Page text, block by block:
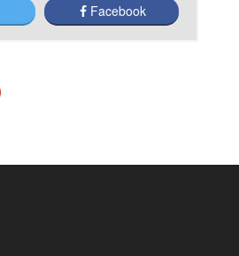
Facebook